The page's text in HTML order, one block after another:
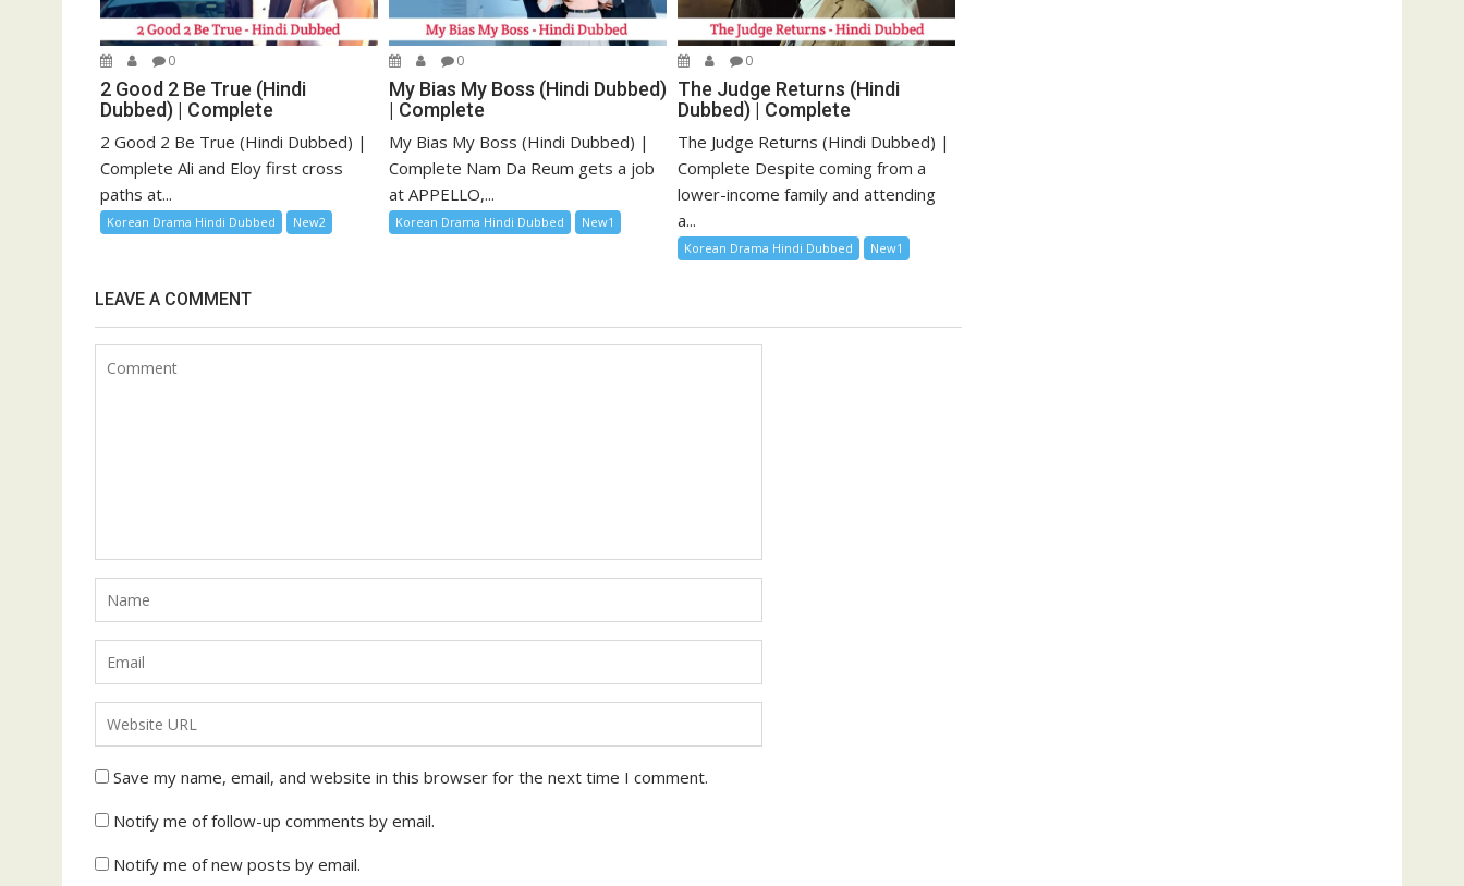
0
2 Good 2 Be True (Hindi
Dubbed) | Complete
2 Good 2 Be True (Hindi Dubbed) |
Complete Ali and Eloy first cross
paths at...
Korean Drama Hindi Dubbed New2
0
My Bias My Boss (Hindi Dubbed)
| Complete
My Bias My Boss (Hindi Dubbed) |
Complete Nam Da Reum gets a job
at APPELLO,...
Korean Drama Hindi Dubbed New1
0
The Judge Returns (Hindi
Dubbed) | Complete
The Judge Returns (Hindi Dubbed) |
Complete Despite coming from a
lower-income family and attending
a...
Korean Drama Hindi Dubbed New1
LEAVE A COMMENT
Save my name, email, and website in this browser for the next time I comment.
Notify me of follow-up comments by email.
Notify me of new posts by email.